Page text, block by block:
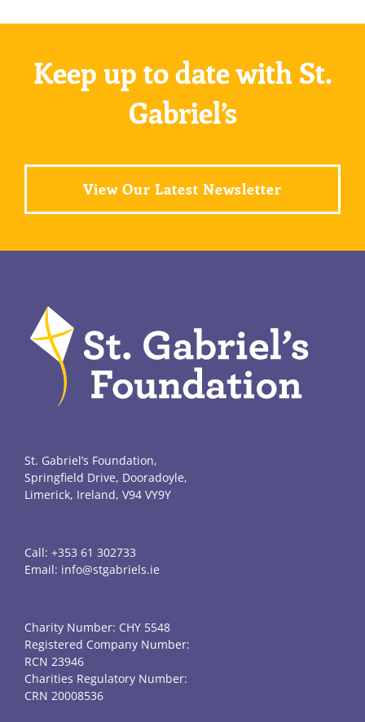
Keep up to date with St.
Gabriel’s
View Our Latest Newsletter
St. Gabriel’s Foundation,
Springfield Drive, Dooradoyle,
Limerick, Ireland, V94 VY9Y
Call: +353 61 302733
Email: info@stgabriels.ie
Charity Number: CHY 5548
Registered Company Number:
RCN 23946
Charities Regulatory Number:
CRN 20008536